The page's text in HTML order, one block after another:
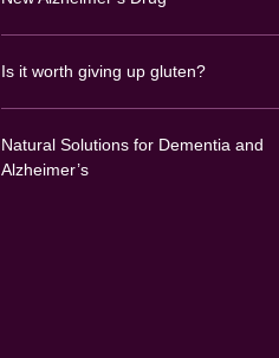
Is it worth giving up gluten?
Natural Solutions for Dementia and
Alzheimer’s